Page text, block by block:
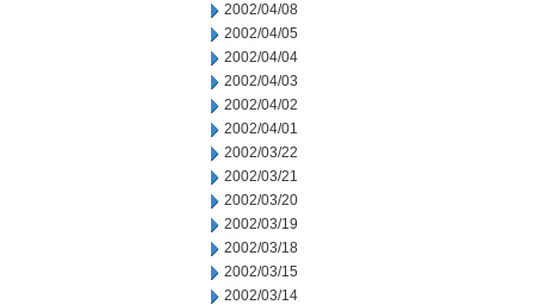
2002/04/08
2002/04/05
2002/04/04
2002/04/03
2002/04/02
2002/04/01
2002/03/22
2002/03/21
2002/03/20
2002/03/19
2002/03/18
2002/03/15
2002/03/14